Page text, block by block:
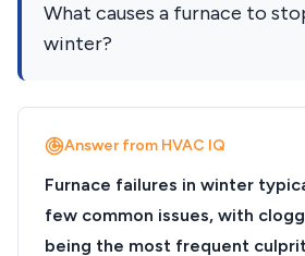
What causes a furnace to
winter?
Answer from HVAC IQ
Furnace failures in winter
few common issues, with
being the most frequent